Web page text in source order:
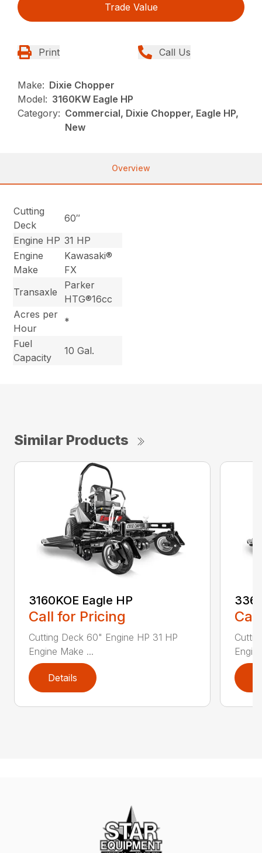
Trade Value
Print Call Us
Make: Dixie Chopper
Model: 3160KW Eagle HP
Category: Commercial, Dixie Chopper, Eagle HP,
New
Overview
Cutting
Deck
60″
Engine HP 31 HP
Engine
Make
Kawasaki®
FX
Transaxle
Parker
HTG®16cc
Acres per
Hour
*
Fuel
Capacity
10 Gal.
Similar Products
3160KOE Eagle HP
Call for Pricing
Cutting Deck 60" Engine HP 31 HP
Engine Make ...
Details